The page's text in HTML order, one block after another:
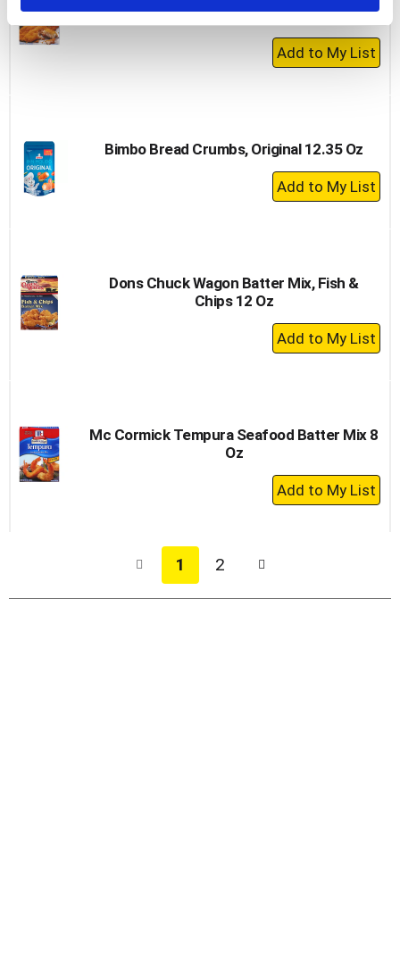
Oz
+
Add
Bimbo Bread Crumbs, Original 12.35 Oz
+
Add
Dons Chuck Wagon Batter Mix, Fish &
Chips 12 Oz
+
Add
Mc Cormick Tempura Seafood Batter Mix 8
Oz
+
Add
1 2